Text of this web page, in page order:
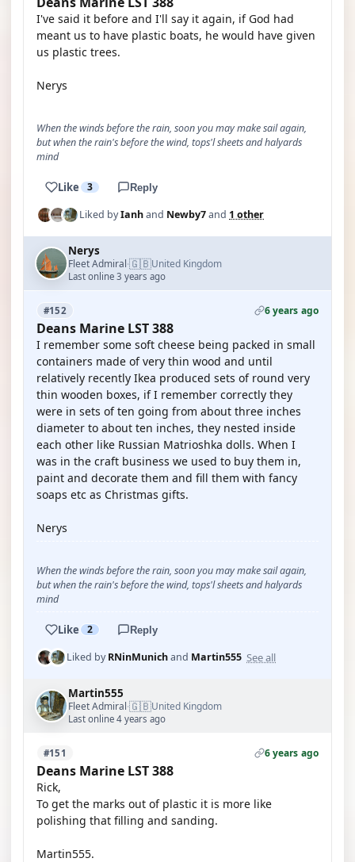
I've said it before and I'll say it again, if God had
meant us to have plastic boats, he would have given
us plastic trees.
Nerys
When the winds before the rain, soon you may make sail again,
but when the rain's before the wind, tops'l sheets and halyards
mind
Like 3 Reply
Liked byIanhand Newby7and 1 other
Nerys
Fleet Admiral·🇬🇧United Kingdom
Last online 3 years ago
#152 6 years ago
Deans Marine LST 388
I remember some soft cheese being packed in small
containers made of very thin wood and until
relatively recently Ikea produced sets of round very
thin wooden boxes, if I remember correctly they
were in sets of ten going from about three inches
diameter to about ten inches, they nested inside
each other like Russian Matrioshka dolls. When I
was in the craft business we used to buy them in,
paint and decorate them and fill them with fancy
soaps etc as Christmas gifts.
Nerys
When the winds before the rain, soon you may make sail again,
but when the rain's before the wind, tops'l sheets and halyards
mind
Like 2 Reply
Liked byRNinMunichand Martin555 See all
Martin555
Fleet Admiral·🇬🇧United Kingdom
Last online 4 years ago
#151 6 years ago
Deans Marine LST 388
Rick,
To get the marks out of plastic it is more like
polishing that filling and sanding.
Martin555.